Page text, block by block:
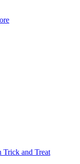
and Treat